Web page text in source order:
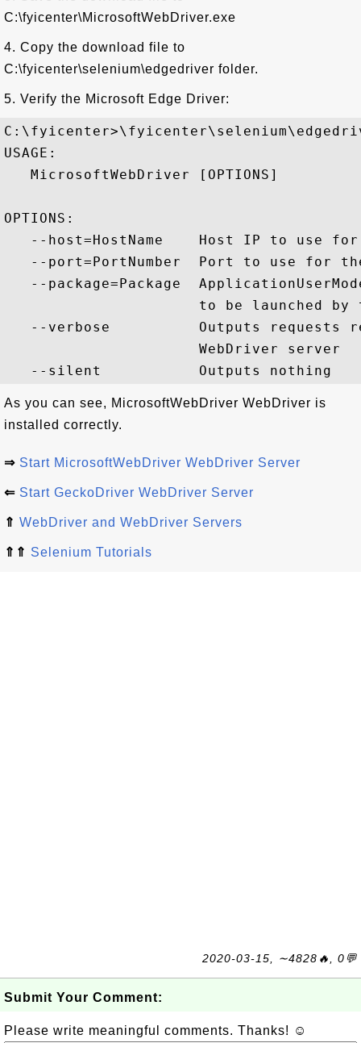
C:\fyicenter\MicrosoftWebDriver.exe
4. Copy the download file to
C:\fyicenter\selenium\edgedriver folder.
5. Verify the Microsoft Edge Driver:
USAGE:
   MicrosoftWebDriver [OPTIONS]
OPTIONS:
--host=HostName    Host IP to use
--port=PortNumber  Port to use for
--package=Package
to be launched by
--verbose          Outputs requests
                      WebDriver server
As you can see, MicrosoftWebDriver WebDriver is
installed correctly.
⇒ Start MicrosoftWebDriver WebDriver Server
⇐ Start GeckoDriver WebDriver Server
⇑ WebDriver and WebDriver Servers
⇑⇑ Selenium Tutorials
2020-03-15, ∼4828🔥, 0💬
Submit Your Comment:
Please write meaningful comments. Thanks! ☺